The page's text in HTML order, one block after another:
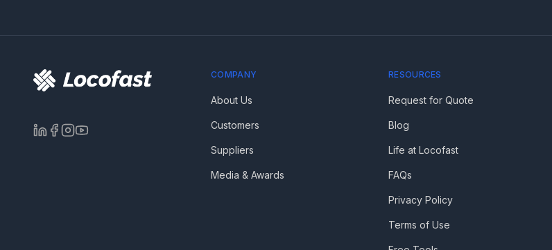
COMPANY
About Us
Customers
Suppliers
Media & Awards
RESOURCES
Request for Quote
Blog
Life at Locofast
FAQs
Privacy Policy
Terms of Use